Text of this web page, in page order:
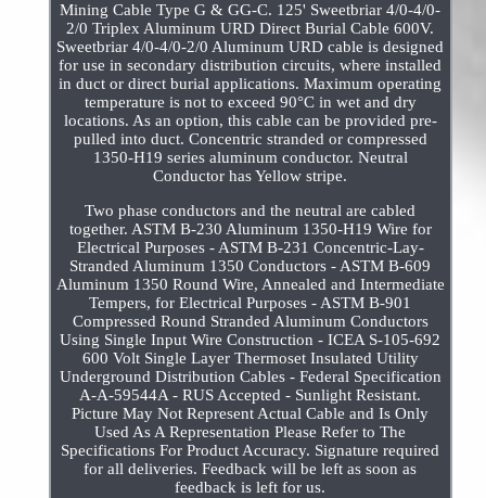
Mining Cable Type G & GG-C. 125' Sweetbriar 4/0-4/0-
2/0 Triplex Aluminum URD Direct Burial Cable 600V.
Sweetbriar 4/0-4/0-2/0 Aluminum URD cable is designed
for use in secondary distribution circuits, where installed
in duct or direct burial applications. Maximum operating
temperature is not to exceed 90°C in wet and dry
locations. As an option, this cable can be provided pre-
pulled into duct. Concentric stranded or compressed
1350-H19 series aluminum conductor. Neutral
Conductor has Yellow stripe.
Two phase conductors and the neutral are cabled
together. ASTM B-230 Aluminum 1350-H19 Wire for
Electrical Purposes - ASTM B-231 Concentric-Lay-
Stranded Aluminum 1350 Conductors - ASTM B-609
Aluminum 1350 Round Wire, Annealed and Intermediate
Tempers, for Electrical Purposes - ASTM B-901
Compressed Round Stranded Aluminum Conductors
Using Single Input Wire Construction - ICEA S-105-692
600 Volt Single Layer Thermoset Insulated Utility
Underground Distribution Cables - Federal Specification
A-A-59544A - RUS Accepted - Sunlight Resistant.
Picture May Not Represent Actual Cable and Is Only
Used As A Representation Please Refer to The
Specifications For Product Accuracy. Signature required
for all deliveries. Feedback will be left as soon as
feedback is left for us.